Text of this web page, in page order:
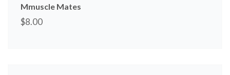
Mmuscle Mates
$8.00